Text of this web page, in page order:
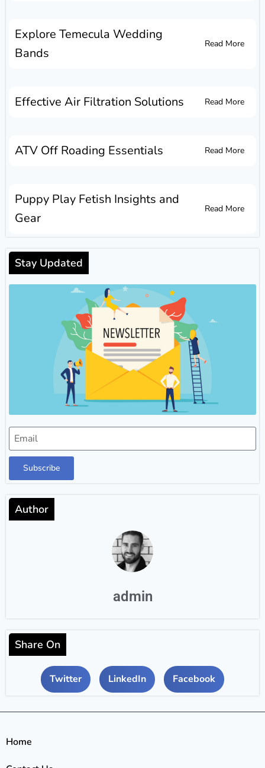
Explore Temecula Wedding
Bands
Read More
Effective Air Filtration Solutions Read More
ATV Off Roading Essentials Read More
Puppy Play Fetish Insights and
Gear
Read More
Stay Updated
Subscribe
Author
admin
Share On
Twitter LinkedIn Facebook
Home